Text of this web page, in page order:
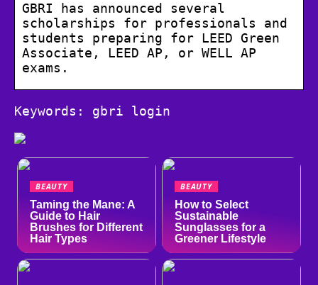
GBRI has announced several
scholarships for professionals and
students preparing for LEED Green
Associate, LEED AP, or WELL AP
exams.
Keywords: gbri login
BEAUTY
Taming the Mane: A
Guide to Hair
Brushes for Different
Hair Types
BEAUTY
How to Select
Sustainable
Sunglasses for a
Greener Lifestyle